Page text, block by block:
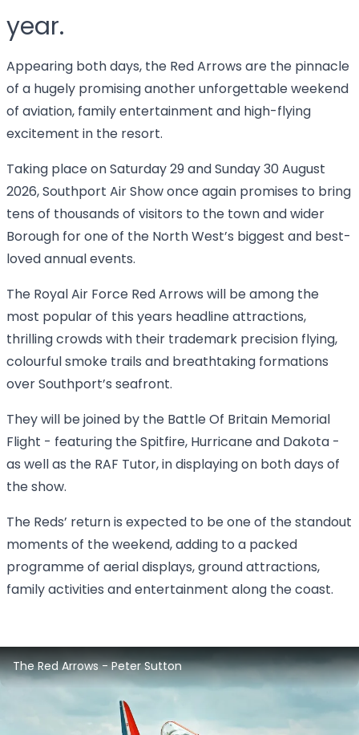
year.
Appearing both days, the Red Arrows are the pinnacle
of a hugely promising another unforgettable weekend
of aviation, family entertainment and high-flying
excitement in the resort.
Taking place on Saturday 29 and Sunday 30 August
2026, Southport Air Show once again promises to bring
tens of thousands of visitors to the town and wider
Borough for one of the North West’s biggest and best-
loved annual events.
The Royal Air Force Red Arrows will be among the
most popular of this years headline attractions,
thrilling crowds with their trademark precision flying,
colourful smoke trails and breathtaking formations
over Southport’s seafront.
They will be joined by the Battle Of Britain Memorial
Flight - featuring the Spitfire, Hurricane and Dakota -
as well as the RAF Tutor, in displaying on both days of
the show.
The Reds’ return is expected to be one of the standout
moments of the weekend, adding to a packed
programme of aerial displays, ground attractions,
family activities and entertainment along the coast.
2025 Southport Air Show